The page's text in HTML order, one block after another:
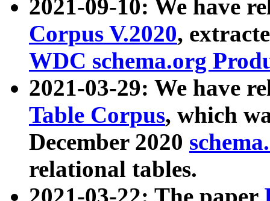
2021-09-10: We have
Corpus V.2020,
WDC schema.org
2021-03-29: We have
Table Corpus, which
December 2020
relational tables.